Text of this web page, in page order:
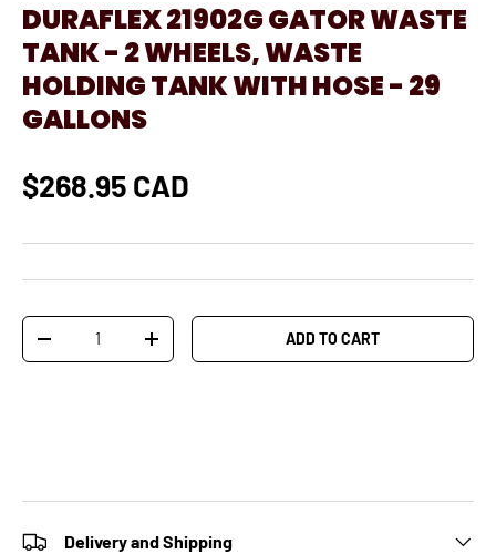
DURAFLEX 21902G GATOR WASTE
TANK - 2 WHEELS, WASTE
HOLDING TANK WITH HOSE - 29
GALLONS
$268.95 CAD
Qty
-
+ ADD TO CART
Delivery and Shipping